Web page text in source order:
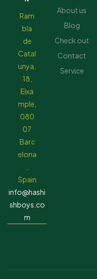
Ram
bla
de
Catal
unya,
18,
Eixa
mple,
080
07
Barc
elona
Spain
info@hashi
shboys.co
m
About us
Blog
Check out
Contact
Service